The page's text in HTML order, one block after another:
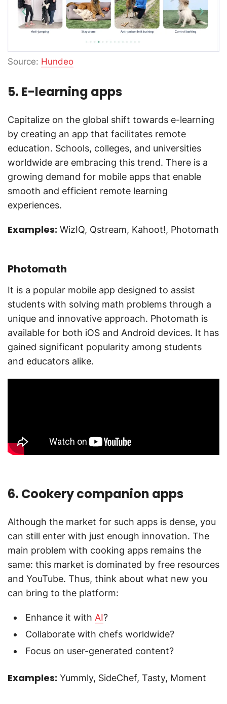
Source: Hundeo
5. E-learning apps
Capitalize on the global shift towards e-learning
by creating an app that facilitates remote
education. Schools, colleges, and universities
worldwide are embracing this trend. There is a
growing demand for mobile apps that enable
smooth and efficient remote learning
experiences.
Examples: WizIQ, Qstream, Kahoot!, Photomath
Photomath
It is a popular mobile app designed to assist
students with solving math problems through a
unique and innovative approach. Photomath is
available for both iOS and Android devices. It has
gained significant popularity among students
and educators alike.
6. Cookery companion apps
Although the market for such apps is dense, you
can still enter with just enough innovation. The
main problem with cooking apps remains the
same: this market is dominated by free resources
and YouTube. Thus, think about what new you
can bring to the platform:
Enhance it with AI?
Collaborate with chefs worldwide?
Focus on user-generated content?
Examples: Yummly, SideChef, Tasty, Moment